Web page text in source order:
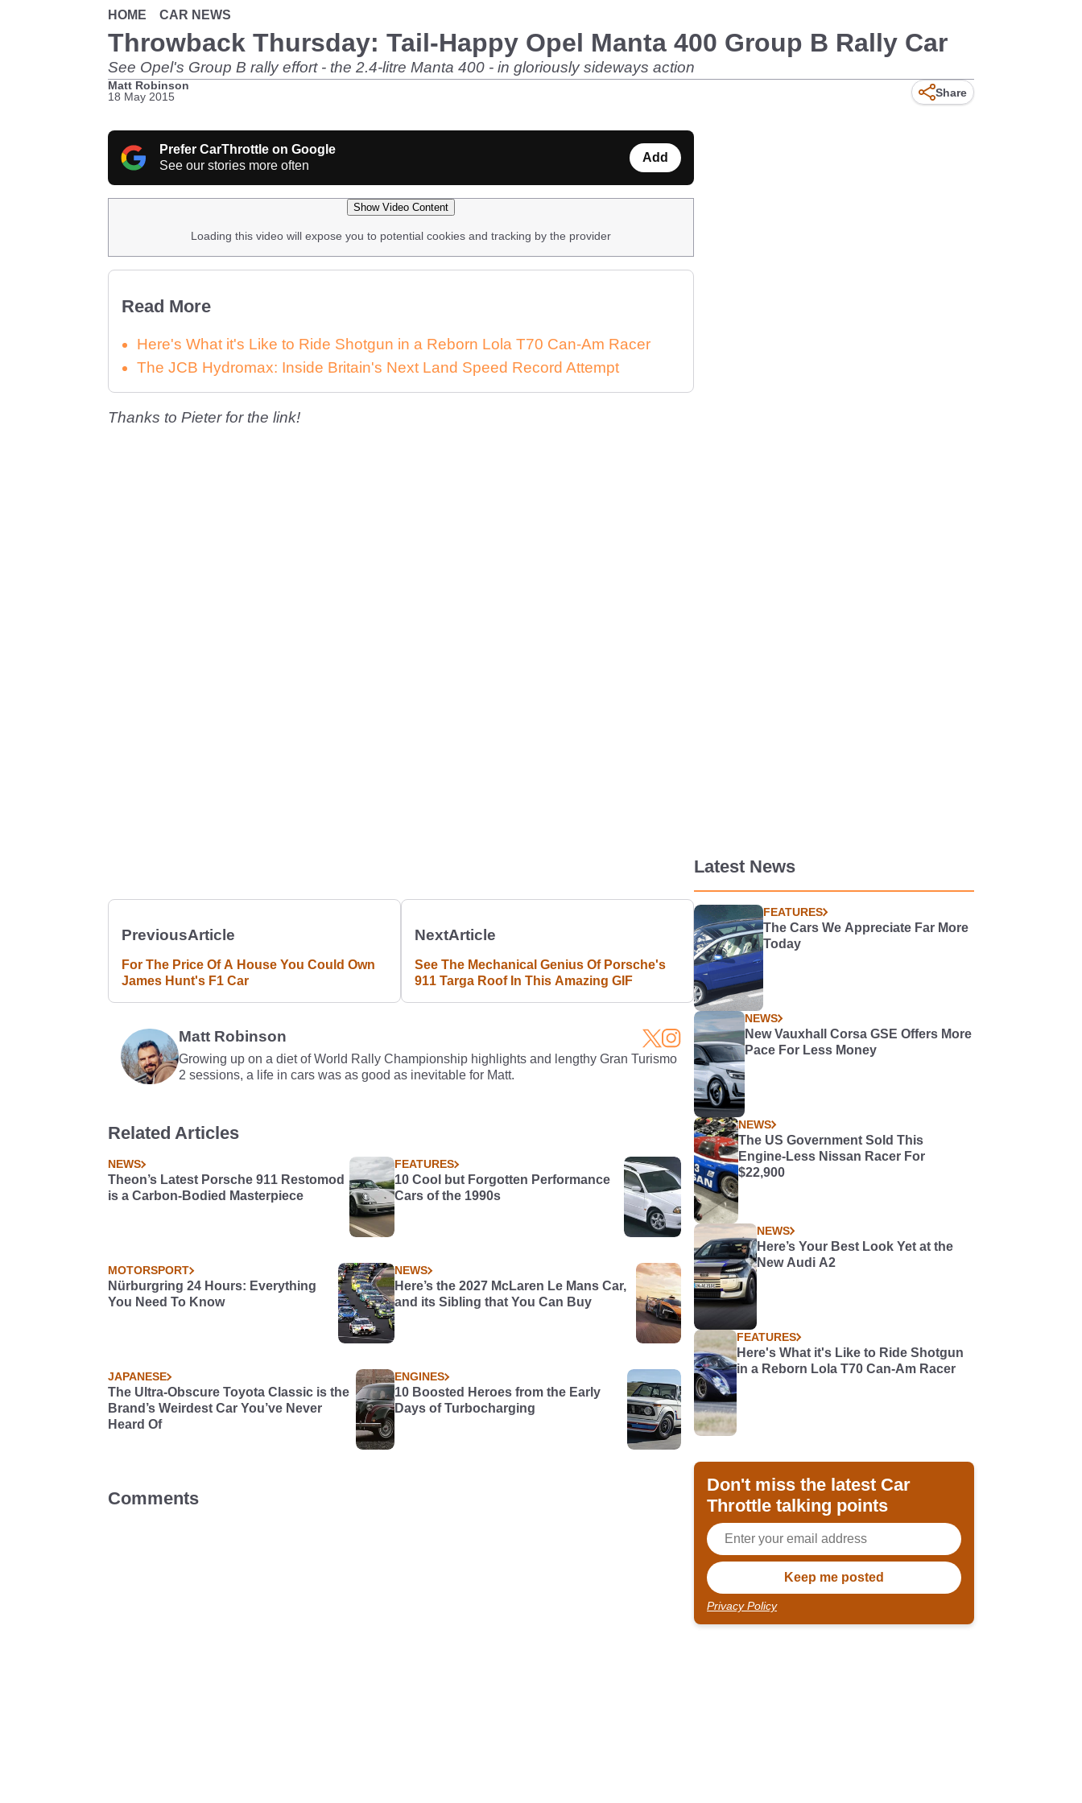
HOME CAR NEWS
Throwback Thursday: Tail-Happy Opel Manta 400 Group B Rally Car
See Opel's Group B rally effort - the 2.4-litre Manta 400 - in gloriously sideways action
Matt Robinson
18 May 2015
Share
Prefer CarThrottle on Google
See our stories more often
Add
Show Video Content
Loading this video will expose you to potential cookies and tracking by the provider
Read More
Here's What it's Like to Ride Shotgun in a Reborn Lola T70 Can-Am Racer
The JCB Hydromax: Inside Britain's Next Land Speed Record Attempt
Thanks to Pieter for the link!
PreviousArticle
For The Price Of A House You Could Own
James Hunt's F1 Car
NextArticle
See The Mechanical Genius Of Porsche's
911 Targa Roof In This Amazing GIF
Matt Robinson
Growing up on a diet of World Rally Championship highlights and lengthy Gran Turismo
2 sessions, a life in cars was as good as inevitable for Matt.
Related Articles
NEWS
Theon’s Latest Porsche 911 Restomod
is a Carbon-Bodied Masterpiece
FEATURES
10 Cool but Forgotten Performance
Cars of the 1990s
MOTORSPORT
Nürburgring 24 Hours: Everything
You Need To Know
NEWS
Here’s the 2027 McLaren Le Mans Car,
and its Sibling that You Can Buy
JAPANESE
The Ultra-Obscure Toyota Classic is the
Brand’s Weirdest Car You’ve Never
Heard Of
ENGINES
10 Boosted Heroes from the Early
Days of Turbocharging
Comments
Latest News
FEATURES
The Cars We Appreciate Far More
Today
NEWS
New Vauxhall Corsa GSE Offers More
Pace For Less Money
NEWS
The US Government Sold This
Engine-Less Nissan Racer For
$22,900
NEWS
Here’s Your Best Look Yet at the
New Audi A2
FEATURES
Here's What it's Like to Ride Shotgun
in a Reborn Lola T70 Can-Am Racer
Don't miss the latest Car
Throttle talking points
Privacy Policy